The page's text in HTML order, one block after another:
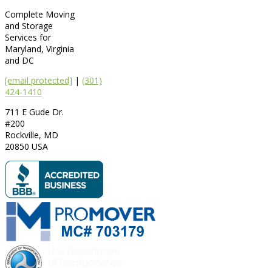
Complete Moving
and Storage
Services for
Maryland, Virginia
and DC
[email protected] | (301)
424-1410
711 E Gude Dr.
#200
Rockville, MD
20850 USA